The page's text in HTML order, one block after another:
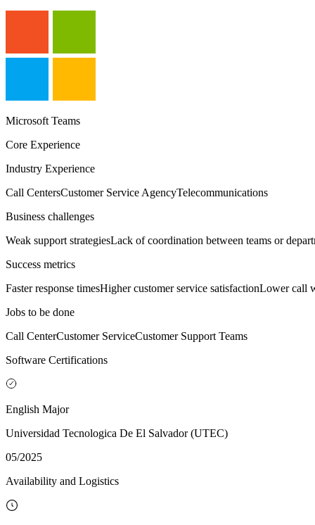
Microsoft Teams
Core Experience
Industry Experience
Call CentersCustomer Service AgencyTelecommunications
Business challenges
Weak support strategiesLack of coordination between teams or
Success metrics
Faster response timesHigher customer service satisfactionLower call
Jobs to be done
Call CenterCustomer ServiceCustomer Support Teams
Software Certifications
English Major
Universidad Tecnologica De El Salvador (UTEC)
05/2025
Availability and Logistics